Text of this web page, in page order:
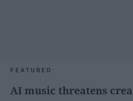
FEATURED
AI music threatens